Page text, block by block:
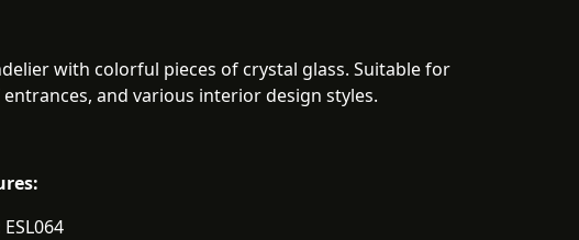
with colorful pieces of crystal glass. Suitable for
entrances, and various interior design styles.
ESL064